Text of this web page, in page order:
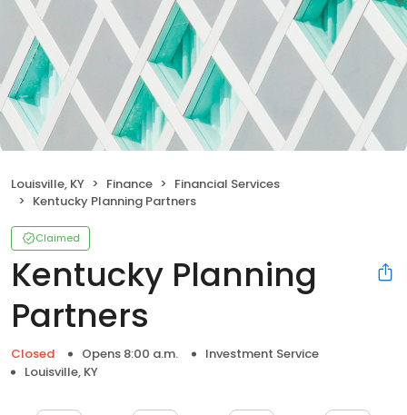
Louisville, KY Finance
Financial Services
Kentucky Planning Partners
Claimed
Kentucky Planning
Partners
Closed Opens 8:00 a.m.
Investment Service
Louisville, KY